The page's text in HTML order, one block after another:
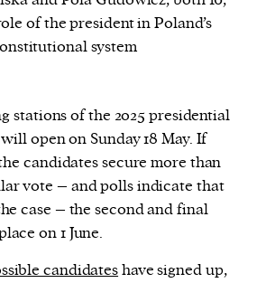
on your device and
to personalise content and ads,
features and analyse our
of the president in Poland’s
system
stations of the 2025 presidential
open on Sunday 18 May. If
candidates secure more than
vote – and polls indicate that
case – the second and final
on 1 June.
candidateshave signed up,